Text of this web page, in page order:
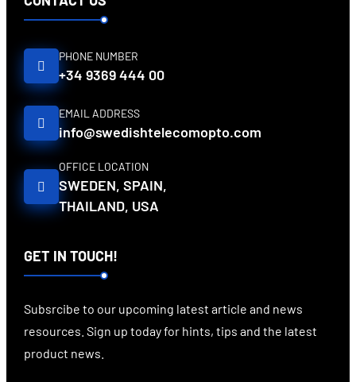
PHONE NUMBER
+34 9369 444 00
EMAIL ADDRESS
info@swedishtelecomopto.com
OFFICE LOCATION
SWEDEN, SPAIN,
THAILAND, USA
GET IN TOUCH!
Subsrcibe to our upcoming latest article and news
resources. Sign up today for hints, tips and the latest
product news.